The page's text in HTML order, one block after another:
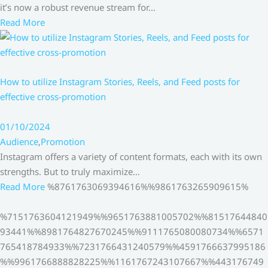
it’s now a robust revenue stream for…
Read More
How to utilize Instagram Stories, Reels, and Feed posts for
effective cross-promotion
01/10/2024
Audience,Promotion
Instagram offers a variety of content formats, each with its own
strengths. But to truly maximize…
Read More %8761763069394616%%9861763265909615%
%7151763604121949%%9651763881005702%%81517644840
93441%%8981764827670245%%9111765080080734%%6571
765418784933%%7231766431240579%%4591766637995186
%%9961766888828225%%1161767243107667%%443176749